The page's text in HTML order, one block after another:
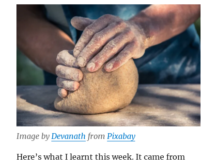
Image byDevanath fromPixabay
Here’s what I learnt this week. It came from